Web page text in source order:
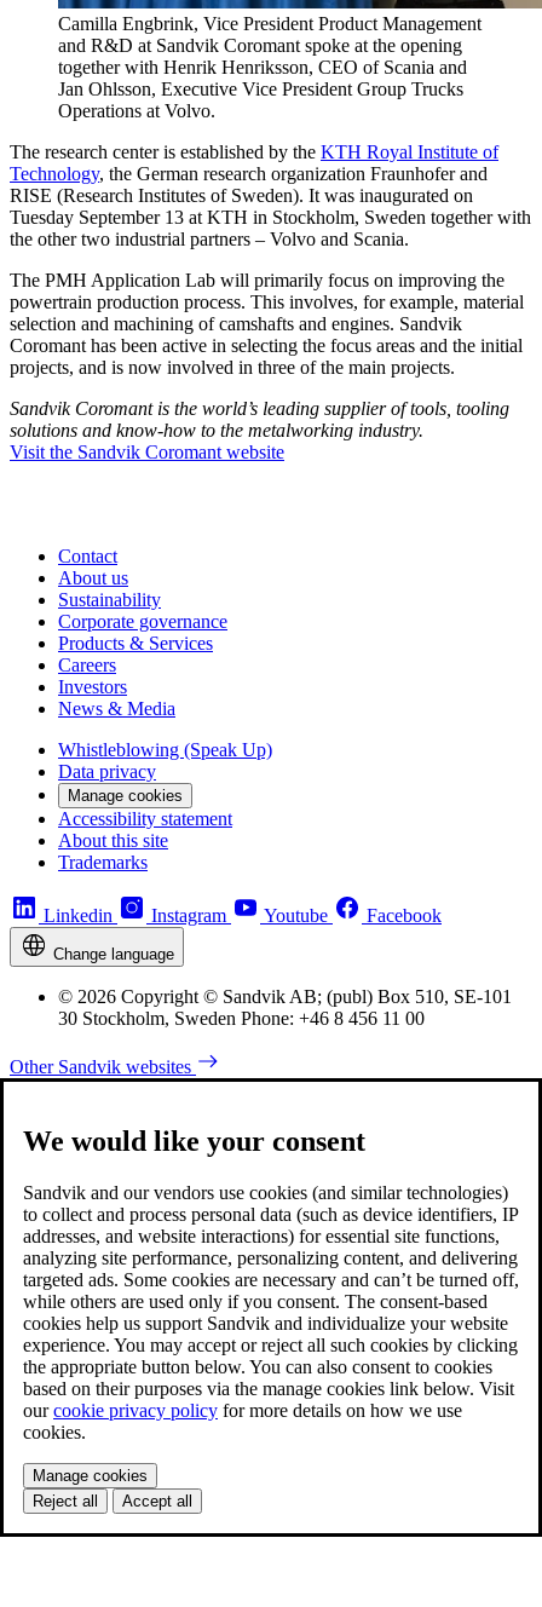
Camilla Engbrink, Vice President Product Management
and R&D at Sandvik Coromant spoke at the opening
together with Henrik Henriksson, CEO of Scania and
Jan Ohlsson, Executive Vice President Group Trucks
Operations at Volvo.
The research center is established by the KTH Royal Institute of
Technology, the German research organization Fraunhofer and
RISE (Research Institutes of Sweden). It was inaugurated on
Tuesday September 13 at KTH in Stockholm, Sweden together with
the other two industrial partners – Volvo and Scania.
The PMH Application Lab will primarily focus on improving the
powertrain production process. This involves, for example, material
selection and machining of camshafts and engines. Sandvik
Coromant has been active in selecting the focus areas and the initial
projects, and is now involved in three of the main projects.
Sandvik Coromant is the world’s leading supplier of tools, tooling
solutions and know-how to the metalworking industry.
Visit the Sandvik Coromant website
Contact
About us
Sustainability
Corporate governance
Products & Services
Careers
Investors
News & Media
Whistleblowing (Speak Up)
Data privacy
Manage cookies
Accessibility statement
About this site
Trademarks
Linkedin Instagram Youtube Facebook
Change language
© 2026 Copyright © Sandvik AB; (publ) Box 510, SE-101
30 Stockholm, Sweden Phone: +46 8 456 11 00
Other Sandvik websites
We would like your consent
Sandvik and our vendors use cookies (and similar technologies)
to collect and process personal data (such as device identifiers, IP
addresses, and website interactions) for essential site functions,
analyzing site performance, personalizing content, and delivering
targeted ads. Some cookies are necessary and can’t be turned off,
while others are used only if you consent. The consent-based
cookies help us support Sandvik and individualize your website
experience. You may accept or reject all such cookies by clicking
the appropriate button below. You can also consent to cookies
based on their purposes via the manage cookies link below. Visit
ourcookie privacy policy for more details on how we use
cookies.
Manage cookies
Reject all
Accept all